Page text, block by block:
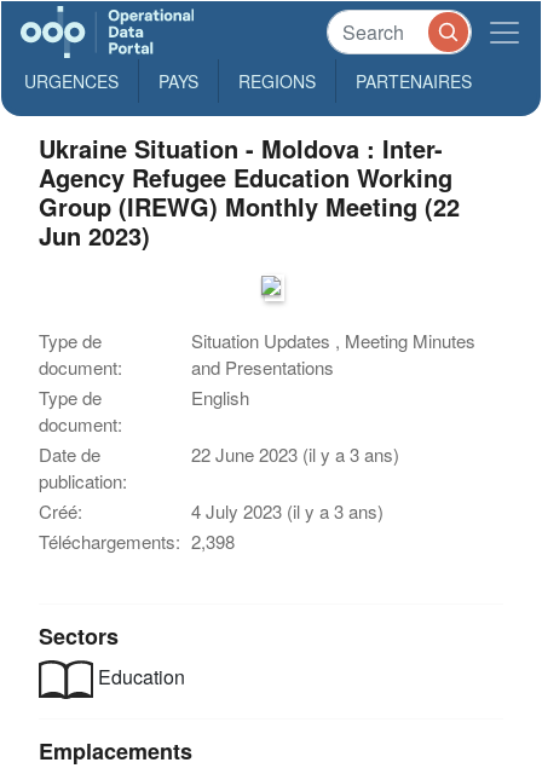
URGENCES PAYS REGIONS PARTENAIRES
Ukraine Situation - Moldova : Inter-
Agency Refugee Education Working
Group (IREWG) Monthly Meeting (22
Jun 2023)
Type de
document:
Situation Updates , Meeting Minutes
and Presentations
Type de
document:
English
Date de
publication:
22 June 2023 (il y a 3 ans)
Créé:
4 July 2023 (il y a 3 ans)
Téléchargements: 2,398
Sectors
Education
Emplacements